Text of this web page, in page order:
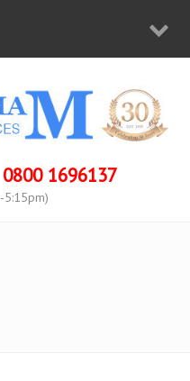
0800 1696137
5:15pm)